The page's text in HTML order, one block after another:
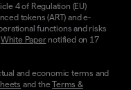
4 of Regulation (EU)
tokens (ART) and e-
functions and risks
White Papernotified on 17
and economic terms and
and theTerms &